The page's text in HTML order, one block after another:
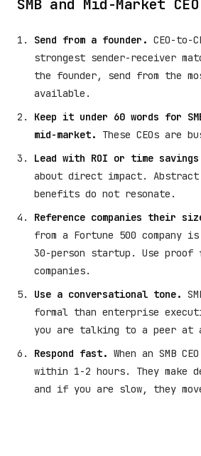
SMB and Mid-Market
Send from a founder. CEO-to-
strongest sender-receiver
the founder, send from the
available.
Keep it under 60 words for
mid-market.
These CEOs are
Lead with ROI or time
about direct impact.
benefits do not resonate.
Reference companies their
from a Fortune 500 company
30-person startup. Use
companies.
Use a conversational tone.
formal than enterprise
you are talking to a peer at
Respond fast. When an SMB
within 1-2 hours. They make
and if you are slow, they